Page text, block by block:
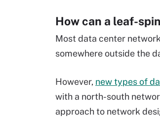
How can a leaf-
Most data center
somewhere outside the
However, new types of
with a north-south
approach to network